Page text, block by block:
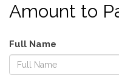
Amount to
Full Name